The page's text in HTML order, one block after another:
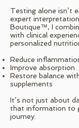
Testing alone isn’t
expert
Boutique™, I
with clinical
personalized
Reduce
Improve absorption
Restore balance
supplements
It’s not just about
that information to
journey.